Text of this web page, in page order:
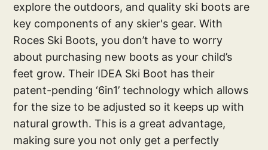
explore the outdoors, and quality ski boots are
key components of any skier's gear. With
Roces Ski Boots, you don’t have to worry
about purchasing new boots as your child’s
feet grow. Their IDEA Ski Boot has their
patent-pending ‘6in1’ technology which allows
for the size to be adjusted so it keeps up with
natural growth. This is a great advantage,
making sure you not only get a perfectly